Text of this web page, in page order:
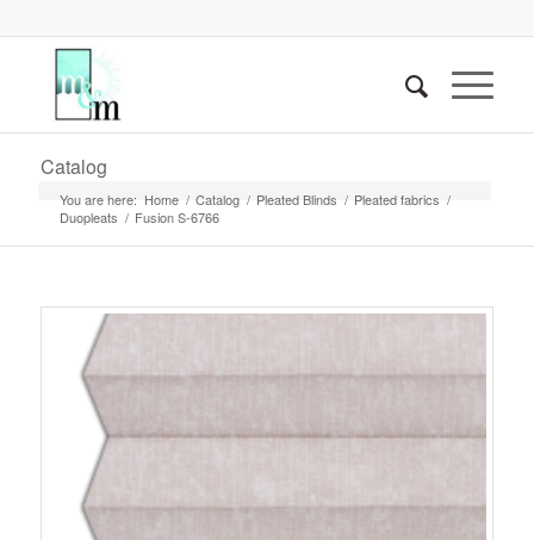
Catalog
You are here: Home / Catalog / Pleated Blinds / Pleated fabrics /
Duopleats / Fusion S-6766